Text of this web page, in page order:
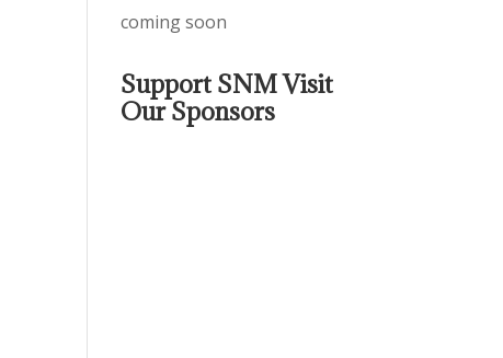
coming soon
Support SNM Visit
Our Sponsors